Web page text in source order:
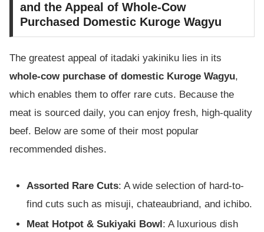
and the Appeal of Whole-Cow
Purchased Domestic Kuroge Wagyu
The greatest appeal of itadaki yakiniku lies in its
whole-cow purchase of domestic Kuroge Wagyu,
which enables them to offer rare cuts. Because the
meat is sourced daily, you can enjoy fresh, high-quality
beef. Below are some of their most popular
recommended dishes.
Assorted Rare Cuts: A wide selection of hard-to-
find cuts such as misuji, chateaubriand, and ichibo.
Meat Hotpot & Sukiyaki Bowl: A luxurious dish